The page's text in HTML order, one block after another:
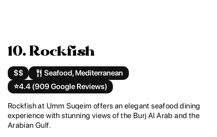
10. Rockfish
$$
Seafood, Mediterranean
⭐️4.4 (909 Google Reviews)
Rockfish at Umm Suqeim offers an elegant seafood dining
experience with stunning views of the Burj Al Arab and the
Arabian Gulf.